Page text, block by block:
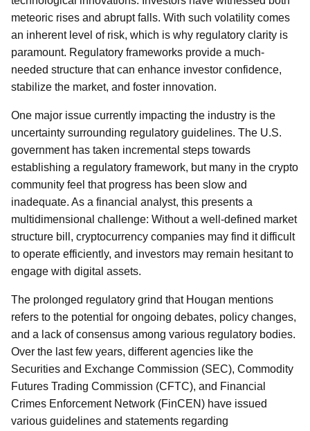
meteoric rises and abrupt falls. With such volatility comes
an inherent level of risk, which is why regulatory clarity is
paramount. Regulatory frameworks provide a much-
needed structure that can enhance investor confidence,
stabilize the market, and foster innovation.
One major issue currently impacting the industry is the
uncertainty surrounding regulatory guidelines. The U.S.
government has taken incremental steps towards
establishing a regulatory framework, but many in the crypto
community feel that progress has been slow and
inadequate. As a financial analyst, this presents a
multidimensional challenge: Without a well-defined market
structure bill, cryptocurrency companies may find it difficult
to operate efficiently, and investors may remain hesitant to
engage with digital assets.
The prolonged regulatory grind that Hougan mentions
refers to the potential for ongoing debates, policy changes,
and a lack of consensus among various regulatory bodies.
Over the last few years, different agencies like the
Securities and Exchange Commission (SEC), Commodity
Futures Trading Commission (CFTC), and Financial
Crimes Enforcement Network (FinCEN) have issued
various guidelines and statements regarding